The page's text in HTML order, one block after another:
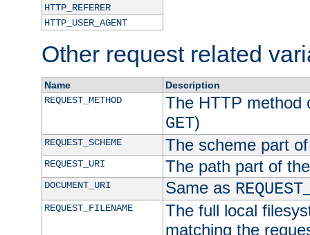
HTTP_REFERER
HTTP_USER_AGENT
Other request related
Name
Description
REQUEST_METHOD
The HTTP method
GET)
REQUEST_SCHEME The scheme part
REQUEST_URI The path part of
DOCUMENT_URI Same as
REQUEST_FILENAME
The full local
matching the